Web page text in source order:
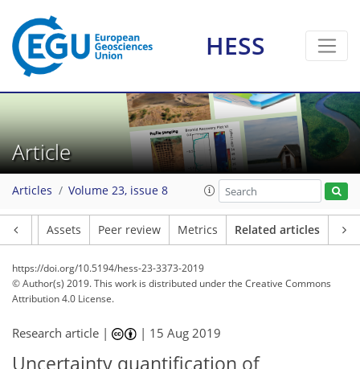
HESS
Article
Articles Volume 23, issue 8
Assets Peer review Metrics Related articles
https://doi.org/10.5194/hess-23-3373-2019
© Author(s) 2019. This work is distributed underthe Creative Commons
Attribution 4.0 License.
Research article | | 15 Aug 2019
Uncertainty quantification of